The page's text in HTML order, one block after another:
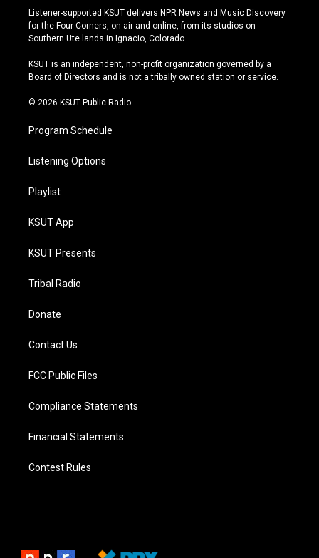
s
t
a
r
a
u
t
u
e
u
e
s
y
c
e
b
o
k
Listener-supported KSUT delivers NPR News and Music Discovery
for the Four Corners, on-air and online, from its studios on
Southern Ute lands in Ignacio, Colorado.
KSUT is an independent, non-profit organization governed by a
Board of Directors and is not a tribally owned station or service.
© 2026 KSUT Public Radio
Program Schedule
Listening Options
Playlist
KSUT App
KSUT Presents
Tribal Radio
Donate
Contact Us
FCC Public Files
Compliance Statements
Financial Statements
Contest Rules